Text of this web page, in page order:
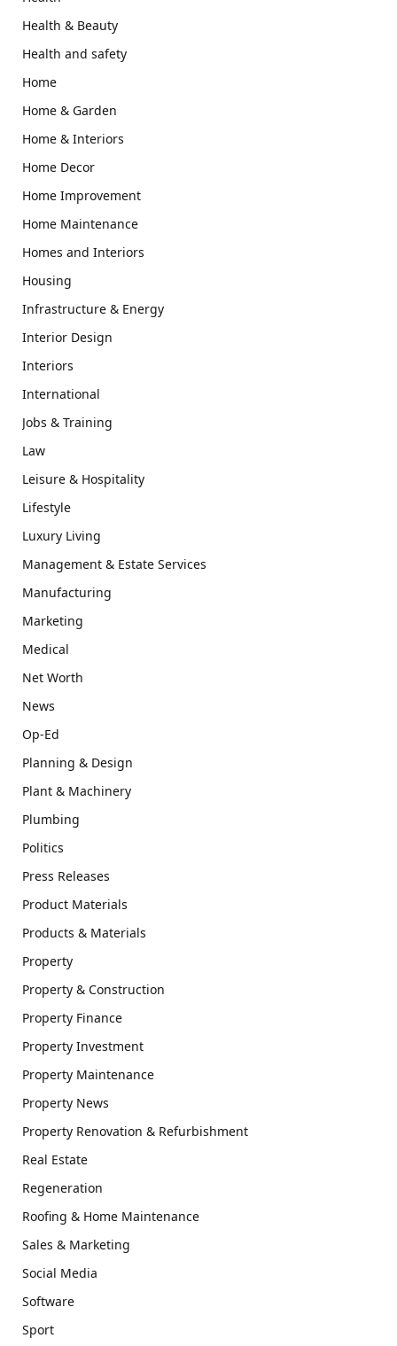
Health & Beauty
Health and safety
Home
Home & Garden
Home & Interiors
Home Decor
Home Improvement
Home Maintenance
Homes and Interiors
Housing
Infrastructure & Energy
Interior Design
Interiors
International
Jobs & Training
Law
Leisure & Hospitality
Lifestyle
Luxury Living
Management & Estate Services
Manufacturing
Marketing
Medical
Net Worth
News
Op-Ed
Planning & Design
Plant & Machinery
Plumbing
Politics
Press Releases
Product Materials
Products & Materials
Property
Property & Construction
Property Finance
Property Investment
Property Maintenance
Property News
Property Renovation & Refurbishment
Real Estate
Regeneration
Roofing & Home Maintenance
Sales & Marketing
Social Media
Software
Sport